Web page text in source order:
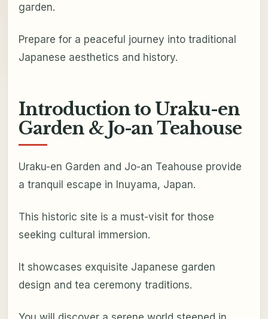
garden.
Prepare for a peaceful journey into traditional
Japanese aesthetics and history.
Introduction to Uraku-en
Garden & Jo-an Teahouse
Uraku-en Garden and Jo-an Teahouse provide
a tranquil escape in Inuyama, Japan.
This historic site is a must-visit for those
seeking cultural immersion.
It showcases exquisite Japanese garden
design and tea ceremony traditions.